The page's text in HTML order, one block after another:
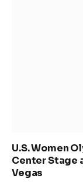
U.S. Women
Center Stage
Vegas